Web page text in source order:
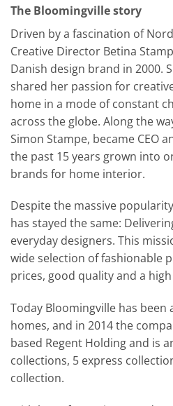
The Bloomingville story
Driven by a fascination of
Creative Director Betina
Danish design brand in 2000.
shared her passion for
home in a mode of constant
across the globe. Along the
Simon Stampe, became CEO
the past 15 years grown into
brands for home interior.
Despite the massive
has stayed the same:
everyday designers. This
wide selection of fashionable
prices, good quality and a
Today Bloomingville has
homes, and in 2014 the
based Regent Holding and is
collections, 5 express
collection.